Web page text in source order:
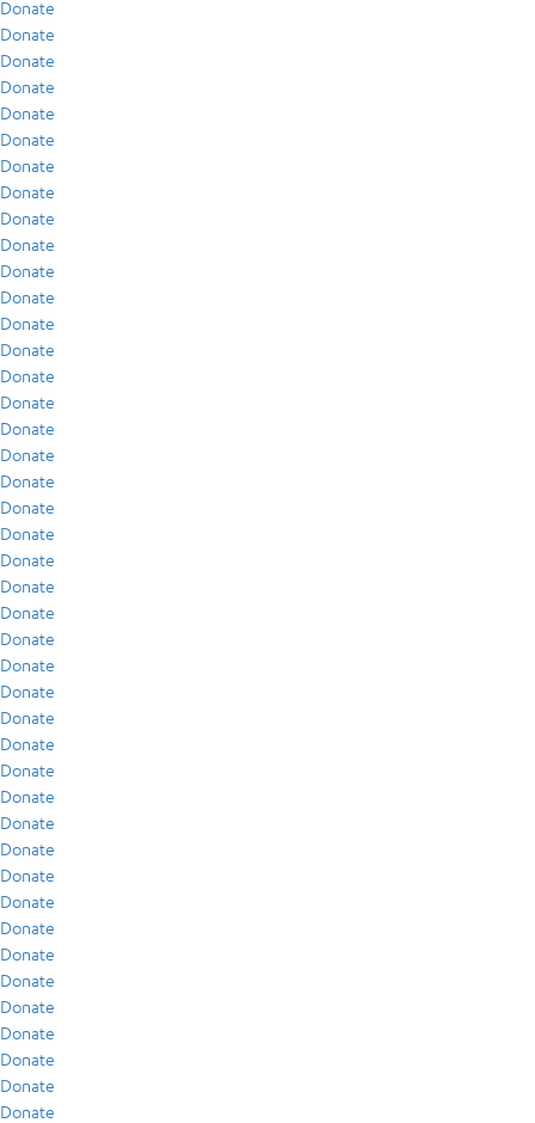
Donate
Donate
Donate
Donate
Donate
Donate
Donate
Donate
Donate
Donate
Donate
Donate
Donate
Donate
Donate
Donate
Donate
Donate
Donate
Donate
Donate
Donate
Donate
Donate
Donate
Donate
Donate
Donate
Donate
Donate
Donate
Donate
Donate
Donate
Donate
Donate
Donate
Donate
Donate
Donate
Donate
Donate
Donate